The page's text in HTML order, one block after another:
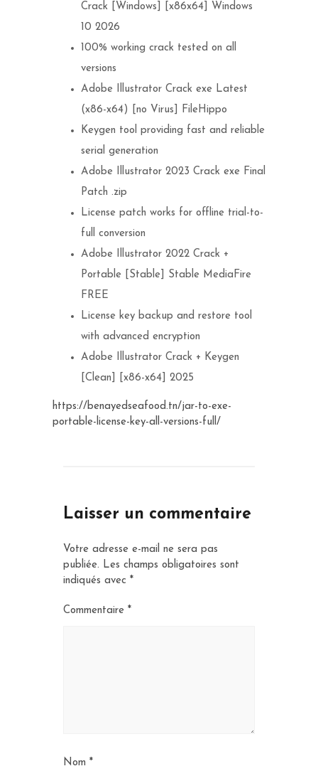
Crack [Windows] [x86x64] Windows
10 2026
100% working crack tested on all
versions
Adobe Illustrator Crack exe Latest
(x86-x64) [no Virus] FileHippo
Keygen tool providing fast and reliable
serial generation
Adobe Illustrator 2023 Crack exe Final
Patch .zip
License patch works for offline trial-to-
full conversion
Adobe Illustrator 2022 Crack +
Portable [Stable] Stable MediaFire
FREE
License key backup and restore tool
with advanced encryption
Adobe Illustrator Crack + Keygen
[Clean] [x86-x64] 2025
https://benayedseafood.tn/jar-to-exe-
portable-license-key-all-versions-full/
Laisser un commentaire
Votre adresse e-mail ne sera pas
publiée. Les champs obligatoires sont
indiqués avec *
Commentaire *
Nom *